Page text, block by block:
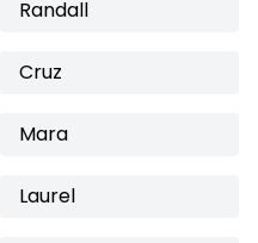
Randall
Cruz
Mara
Laurel